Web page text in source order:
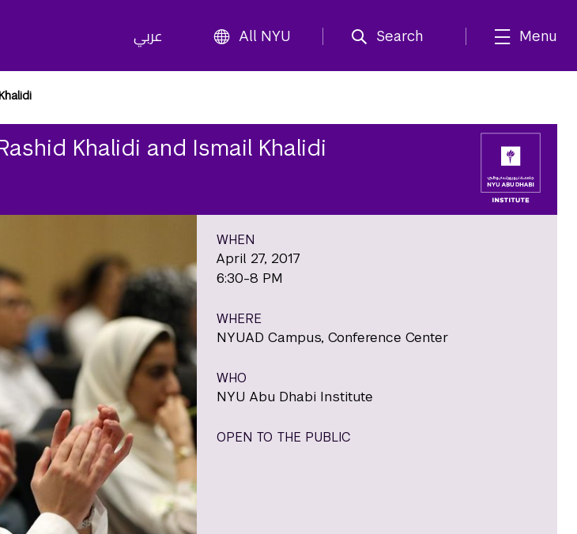
عربي All NYU Search Menu
Khalidi and Ismail Khalidi
WHEN
April 27, 2017
6:30-8 PM
WHERE
NYUAD Campus, Conference Center
WHO
NYU Abu Dhabi Institute
OPEN TO THE PUBLIC